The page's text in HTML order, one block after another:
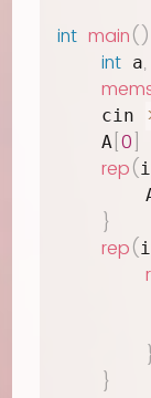
int main()
int a,
    cin
    A
[0]
rep(i
}
rep(i
}